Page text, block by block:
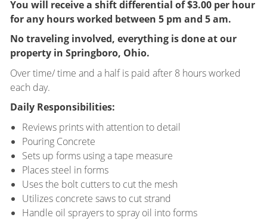
You will receive a shift differential of $3.00 per hour
for any hours worked between 5 pm and 5 am.
No traveling involved, everything is done at our
property in Springboro, Ohio.
Over time/ time and a half is paid after 8 hours worked
each day.
Daily Responsibilities:
Reviews prints with attention to detail
Pouring Concrete
Sets up forms using a tape measure
Places steel in forms
Uses the bolt cutters to cut the mesh
Utilizes concrete saws to cut strand
Handle oil sprayers to spray oil into forms